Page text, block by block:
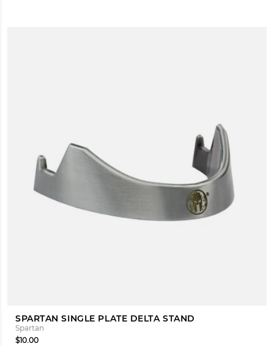
SPARTAN SINGLE PLATE DELTA STAND
Spartan
$10.00